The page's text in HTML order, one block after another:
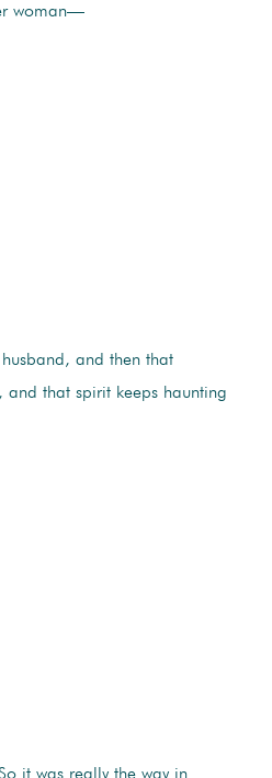
woman—
and then that
and that spirit keeps haunting